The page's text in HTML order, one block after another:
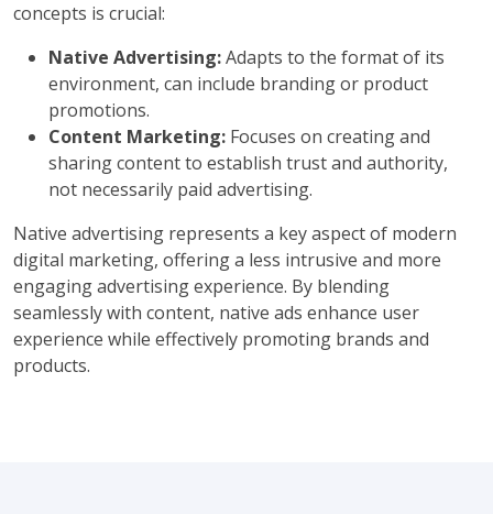
concepts is crucial:
Native Advertising:Adapts to the format of its
environment, can include branding or product
promotions.
Content Marketing: Focuses on creating and
sharing content to establish trust and authority,
not necessarily paid advertising.
Native advertising represents a key aspect of modern
digital marketing, offering a less intrusive and more
engaging advertising experience. By blending
seamlessly with content, native ads enhance user
experience while effectively promoting brands and
products.